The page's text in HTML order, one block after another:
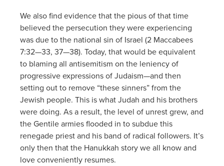
We also find evidence that the pious of that time
believed the persecution they were experiencing
was due to the national sin of Israel (2 Maccabees
7:32—33, 37—38). Today, that would be equivalent
to blaming all antisemitism on the leniency of
progressive expressions of Judaism—and then
setting out to remove “these sinners” from the
Jewish people. This is what Judah and his brothers
were doing. As a result, the level of unrest grew, and
the Gentile armies flooded in to subdue this
renegade priest and his band of radical followers. It’s
only then that the Hanukkah story we all know and
love conveniently resumes.